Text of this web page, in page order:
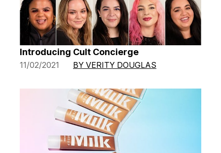
Introducing Cult Concierge
11/02/2021 BY VERITY DOUGLAS